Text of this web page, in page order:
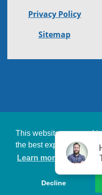
This website uses
the best experience on
Learn more
Decline
Privacy Policy
Sitemap